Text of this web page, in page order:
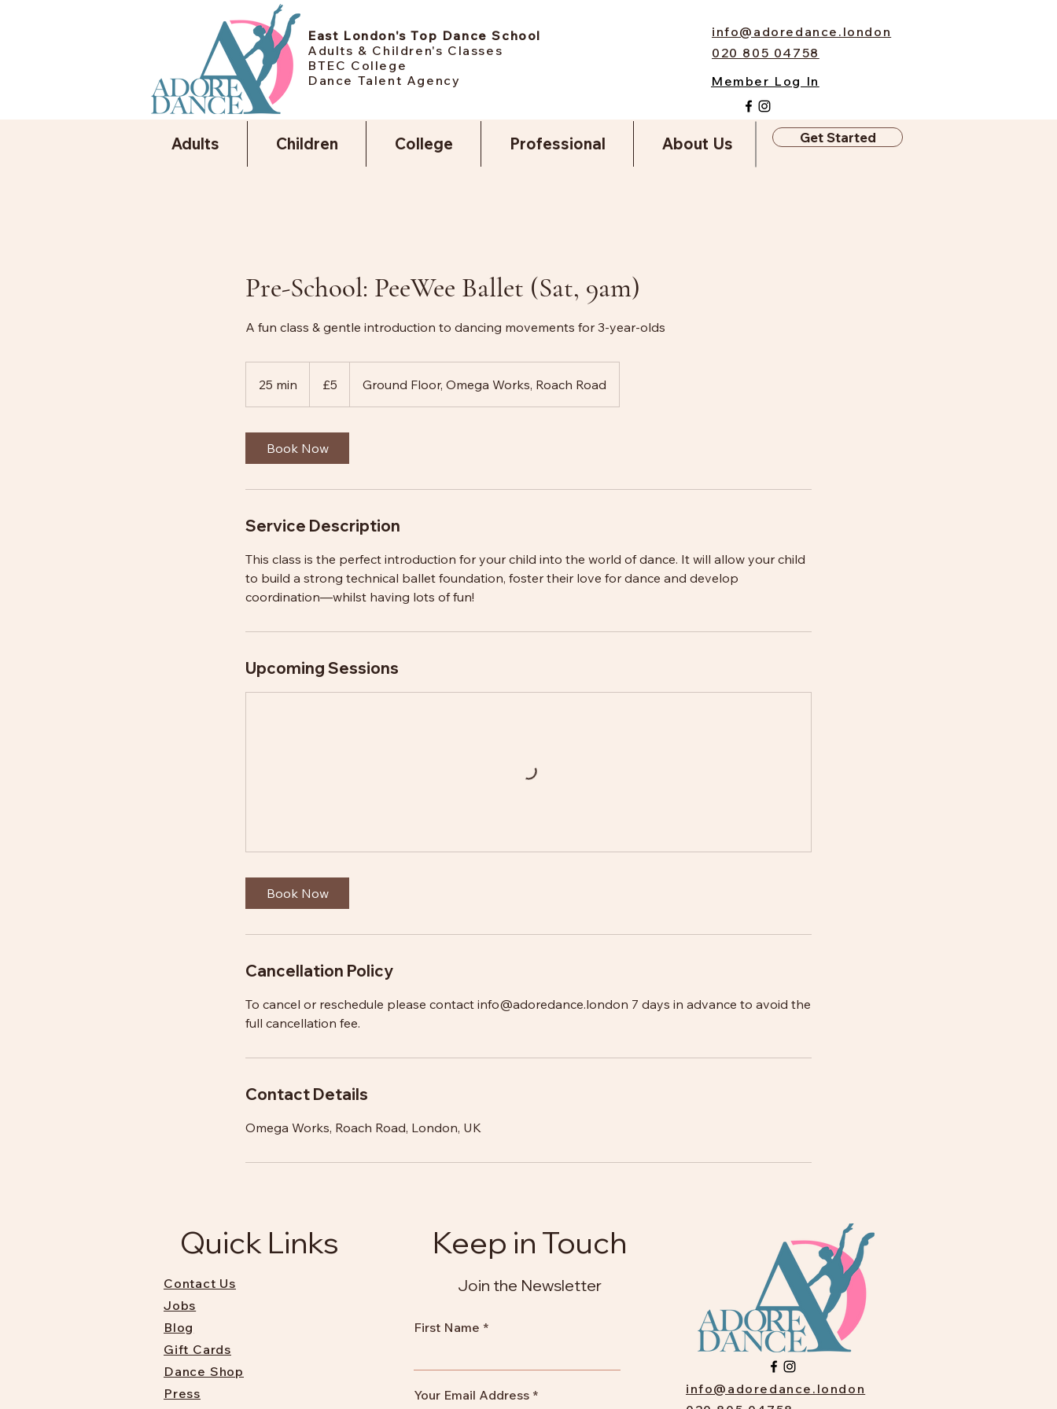
Pre-School: PeeWee Ballet (Sat, 9am)
A fun class & gentle introduction to dancing movements for 3-year-olds
25 min
5
n
pounds
£5 Ground Floor, Omega Works, Roach Road
Book Now
Service Description
This class is the perfect introduction for your child into the world of dance. It will allow your child
to build a strong technical ballet foundation, foster their love for dance and develop
coordination—whilst having lots of fun!
Upcoming Sessions
Book Now
Cancellation Policy
To cancel or reschedule please contact info@adoredance.london 7 days in advance to avoid the
full cancellation fee.
Contact Details
Omega Works, Roach Road, London, UK
East London's Top Dance School
Adults & Children's Classes
BTEC College
Dance Talent Agency
info@adoredance.london
020 805 04758
Member Log In
Get Started
Adults Children College Professional About Us
Quick Links
Contact Us
Jobs
Blog
Gift Cards
Dance Shop
Press
Keep in Touch
Join the Newsletter
First Name
Your Email Address
info@adoredance.london